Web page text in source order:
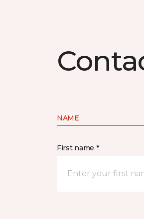
NAME
First name *